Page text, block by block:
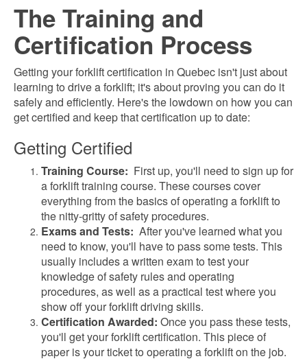
The Training and
Certification Process
Getting your forklift certification in Quebec isn't just about
learning to drive a forklift; it's about proving you can do it
safely and efficiently. Here's the lowdown on how you can
get certified and keep that certification up to date:
Getting Certified
Training Course: First up, you'll need to sign up for
a forklift training course. These courses cover
everything from the basics of operating a forklift to
the nitty-gritty of safety procedures.
Exams and Tests: After you've learned what you
need to know, you'll have to pass some tests. This
usually includes a written exam to test your
knowledge of safety rules and operating
procedures, as well as a practical test where you
show off your forklift driving skills.
Certification Awarded: Once you pass these tests,
you'll get your forklift certification. This piece of
paper is your ticket to operating a forklift on the job.